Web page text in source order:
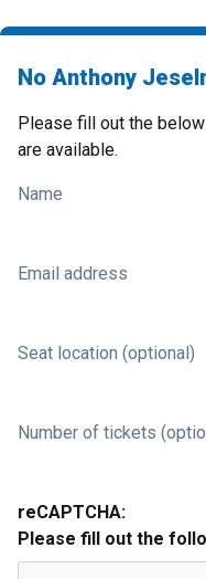
No Anthony
Please fill out the
are available.
Name
Email address
Seat location (optional)
Number of tickets
reCAPTCHA:
Please fill out the